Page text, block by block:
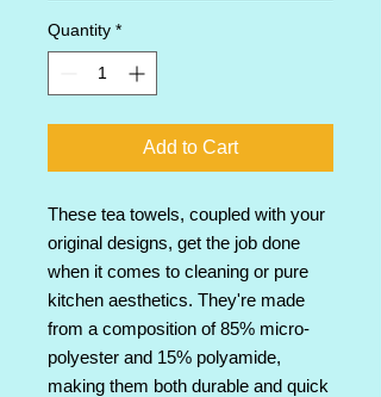
Quantity *
Add to Cart
These tea towels, coupled with your
original designs, get the job done
when it comes to cleaning or pure
kitchen aesthetics. They're made
from a composition of 85% micro-
polyester and 15% polyamide,
making them both durable and quick